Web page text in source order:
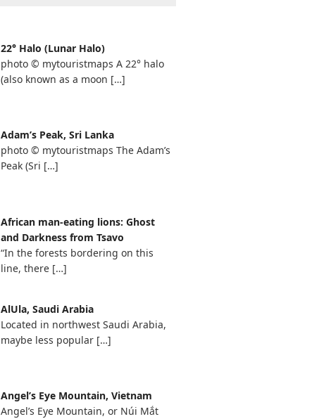
22° Halo (Lunar Halo)
photo © mytouristmaps A 22° halo
(also known as a moon […]
Adam’s Peak, Sri Lanka
photo © mytouristmaps The Adam’s
Peak (Sri […]
African man-eating lions: Ghost
and Darkness from Tsavo
“In the forests bordering on this
line, there […]
AlUla, Saudi Arabia
Located in northwest Saudi Arabia,
maybe less popular […]
Angel’s Eye Mountain, Vietnam
Angel’s Eye Mountain, or Núi Mắt